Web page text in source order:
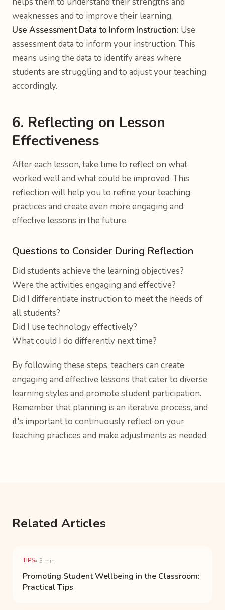
weaknesses and to improve their learning.
Use Assessment Data to Inform Instruction: Use
assessment data to inform your instruction. This
means using the data to identify areas where
students are struggling and to adjust your teaching
accordingly.
6. Reflecting on Lesson
Effectiveness
After each lesson, take time to reflect on what
worked well and what could be improved. This
reflection will help you to refine your teaching
practices and create even more engaging and
effective lessons in the future.
Questions to Consider During Reflection
Did students achieve the learning objectives?
Were the activities engaging and effective?
Did I differentiate instruction to meet the needs of
all students?
Did I use technology effectively?
What could I do differently next time?
By following these steps, teachers can create
engaging and effective lessons that cater to diverse
learning styles and promote student participation.
Remember that planning is an iterative process, and
it's important to continuously reflect on your
teaching practices and make adjustments as needed.
Related Articles
TIPS• 3 min
Promoting Student Wellbeing in the Classroom:
Practical Tips